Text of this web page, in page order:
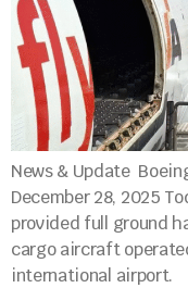
News & Update
December 28, 2025
provided full ground
cargo aircraft
international airport.